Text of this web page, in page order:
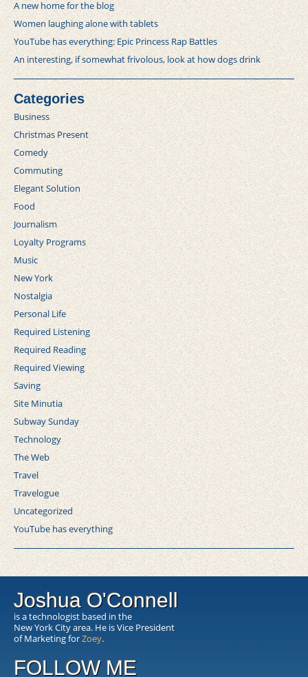
A new home for the blog
Women laughing alone with tablets
YouTube has everything: Epic Princess Rap Battles
An interesting, if somewhat frivolous, look at how dogs drink
Categories
Business
Christmas Present
Comedy
Commuting
Elegant Solution
Food
Journalism
Loyalty Programs
Music
New York
Nostalgia
Personal Life
Required Listening
Required Reading
Required Viewing
Saving
Site Minutia
Subway Sunday
Technology
The Web
Travel
Travelogue
Uncategorized
YouTube has everything
Joshua O'Connell
is a technologist based in the
New York City area. He is Vice President
of Marketing forZoey.
FOLLOW ME